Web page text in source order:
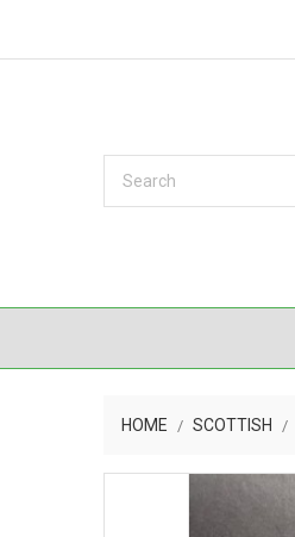
HOME SCOTTISH